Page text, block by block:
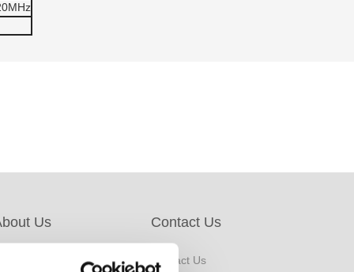
Us Contact Us
Contact Us